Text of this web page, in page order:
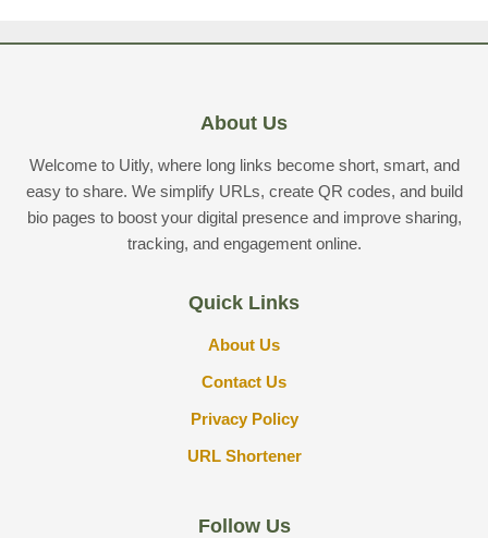
About Us
Welcome to Uitly, where long links become short, smart, and
easy to share. We simplify URLs, create QR codes, and build
bio pages to boost your digital presence and improve sharing,
tracking, and engagement online.
Quick Links
About Us
Contact Us
Privacy Policy
URL Shortener
Follow Us